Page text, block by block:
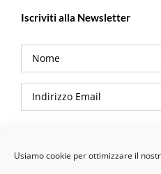
Usiamo cookie per ottimizzare il
Iscriviti alla Newsletter